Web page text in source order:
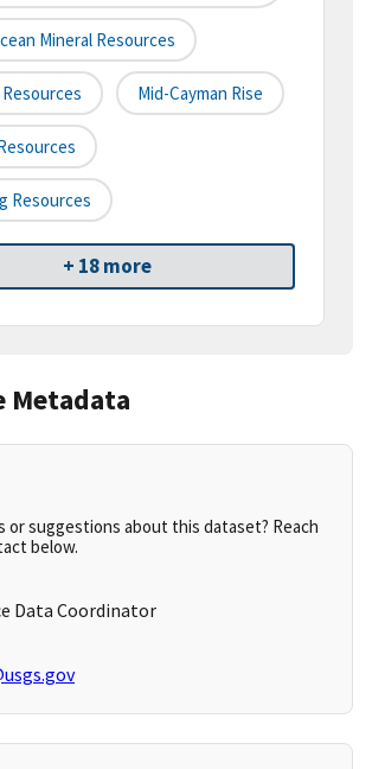
Mineral Resources
Mid-Cayman Rise
Resources
+ 18 more
Metadata
or suggestions about this dataset? Reach
below.
Data Coordinator